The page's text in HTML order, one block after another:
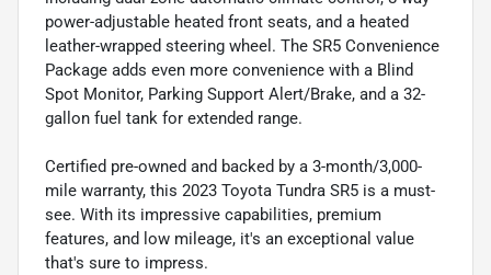
power-adjustable heated front seats, and a heated
leather-wrapped steering wheel. The SR5 Convenience
Package adds even more convenience with a Blind
Spot Monitor, Parking Support Alert/Brake, and a 32-
gallon fuel tank for extended range.
Certified pre-owned and backed by a 3-month/3,000-
mile warranty, this 2023 Toyota Tundra SR5 is a must-
see. With its impressive capabilities, premium
features, and low mileage, it's an exceptional value
that's sure to impress.